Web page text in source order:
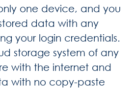
one device, and you
data with any
your login credentials.
storage system of any
with the internet and
with no copy-paste